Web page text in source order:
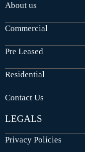
About us
Commercial
Pre Leased
Residential
Contact Us
LEGALS
Privacy Policies